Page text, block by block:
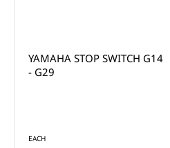
CLUB CAR DS V-GLIDE
WIPER BRUSH/CONTACT
EACH